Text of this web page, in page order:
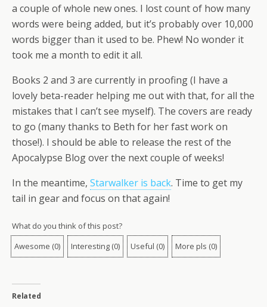
a couple of whole new ones. I lost count of how many
words were being added, but it’s probably over 10,000
words bigger than it used to be. Phew! No wonder it
took me a month to edit it all.
Books 2 and 3 are currently in proofing (I have a
lovely beta-reader helping me out with that, for all the
mistakes that I can’t see myself). The covers are ready
to go (many thanks to Beth for her fast work on
those!). I should be able to release the rest of the
Apocalypse Blog over the next couple of weeks!
In the meantime, Starwalker is back. Time to get my
tail in gear and focus on that again!
What do you think of this post?
Awesome (0) Interesting (0) Useful (0) More pls (0)
Related